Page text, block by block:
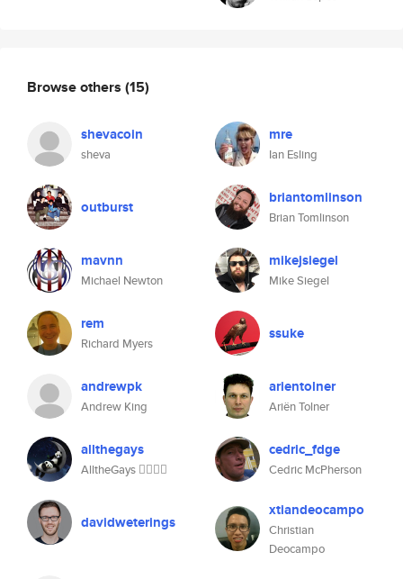
Browse others (15)
shevacoin
sheva
mre
Ian Esling
outburst briantomlinson
Brian Tomlinson
mavnn
Michael Newton
mikejsiegel
Mike Siegel
rem
Richard Myers
ssuke
andrewpk
Andrew King
arientolner
Ariën Tolner
allthegays
AlltheGays 🧚🏽‍♀️✨
cedric_fdge
Cedric McPherson
davidweterings
xtiandeocampo
Christian
Deocampo